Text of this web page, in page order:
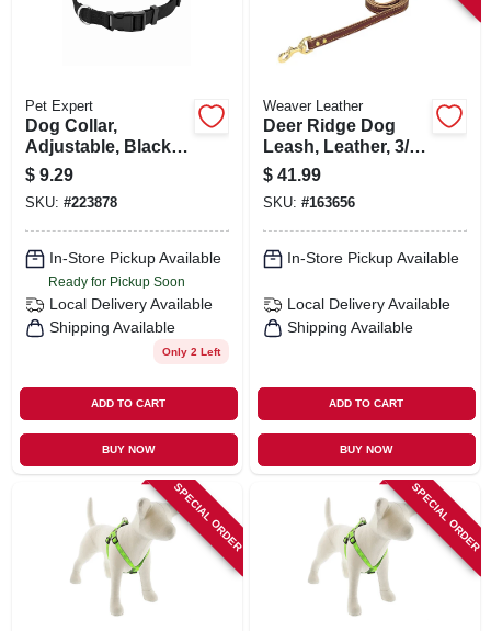
Pet Expert
Dog Collar,
Adjustable, Black
Nylon, Quadlock
Buckle, 3/4 X 14 To
20-in.
$ 9.29
SKU: #223878
In-Store Pickup Available
Ready for Pickup Soon
Local Delivery Available
Shipping Available
Only 2 Left
ADD TO CART
BUY NOW
Weaver Leather
Deer Ridge Dog
Leash, Leather, 3/4
In. X 4 Ft.
$ 41.99
SKU: #163656
In-Store Pickup Available
Local Delivery Available
Shipping Available
ADD TO CART
BUY NOW
SPECIAL ORDER SPECIAL ORDER